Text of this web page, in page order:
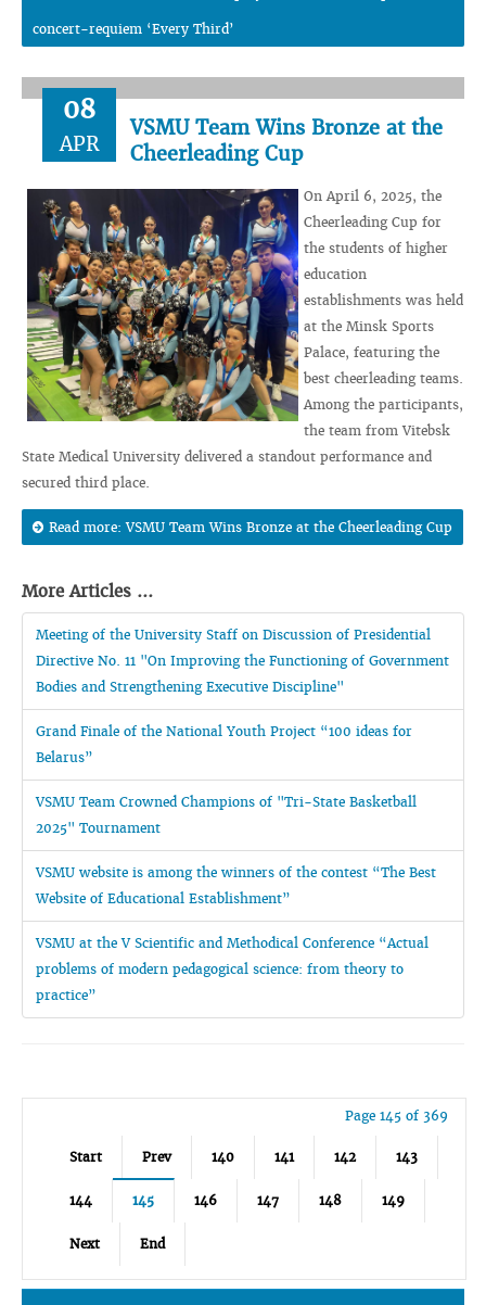
concert-requiem ‘Every Third’
08
APR
VSMU Team Wins Bronze at the
Cheerleading Cup
On April 6, 2025, the
Cheerleading Cup for
the students of higher
education
establishments was held
at the Minsk Sports
Palace, featuring the
best cheerleading teams.
Among the participants,
the team from Vitebsk
State Medical University delivered a standout performance and
secured third place.
Read more: VSMU Team Wins Bronze at the Cheerleading Cup
More Articles ...
Meeting of the University Staff on Discussion of Presidential
Directive No. 11 "On Improving the Functioning of Government
Bodies and Strengthening Executive Discipline"
Grand Finale of the National Youth Project “100 ideas for
Belarus”
VSMU Team Crowned Champions of "Tri-State Basketball
2025" Tournament
VSMU website is among the winners of the contest “The Best
Website of Educational Establishment”
VSMU at the V Scientific and Methodical Conference “Actual
problems of modern pedagogical science: from theory to
practice”
Page 145 of 369
Start Prev 140 141 142 143
144 145 146 147 148 149
Next End